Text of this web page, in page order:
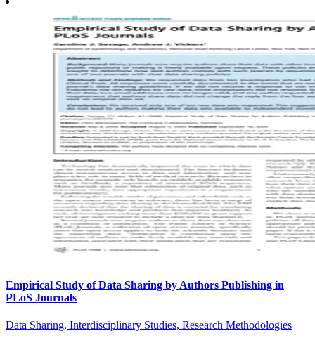
Empirical Study of Data Sharing by Authors Publishing in
PLoS Journals
Data Sharing, Interdisciplinary Studies, Research Methodologies